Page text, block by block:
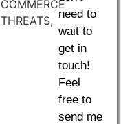
COMMERCE
THREATS, need to
wait to
get in
touch!
Feel
free to
send me